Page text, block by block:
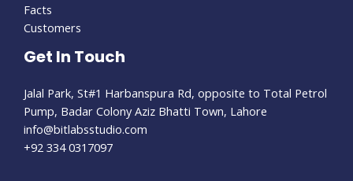
Facts
Customers
Get In Touch
Jalal Park, St#1 Harbanspura Rd, opposite to Total Petrol
Pump, Badar Colony Aziz Bhatti Town, Lahore
info@bitlabsstudio.com​
+92 334 0317097